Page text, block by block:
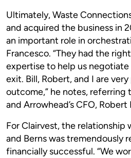
Ultimately, Waste
and acquired the business in
an important role in
Francesco. “They had the
expertise to help us negotiate
exit. Bill, Robert, and I are
outcome,” he notes,
and Arrowhead’s CFO, Robert
For Clairvest, the relationship
and Berns was tremendously
financially successful. “We